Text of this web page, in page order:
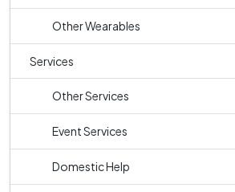
Other Wearables
Services
Other Services
Event Services
Domestic Help